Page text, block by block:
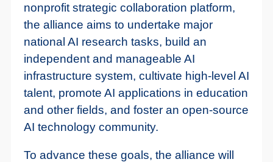
nonprofit strategic collaboration platform,
the alliance aims to undertake major
national AI research tasks, build an
independent and manageable AI
infrastructure system, cultivate high-level AI
talent, promote AI applications in education
and other fields, and foster an open-source
AI technology community.
To advance these goals, the alliance will